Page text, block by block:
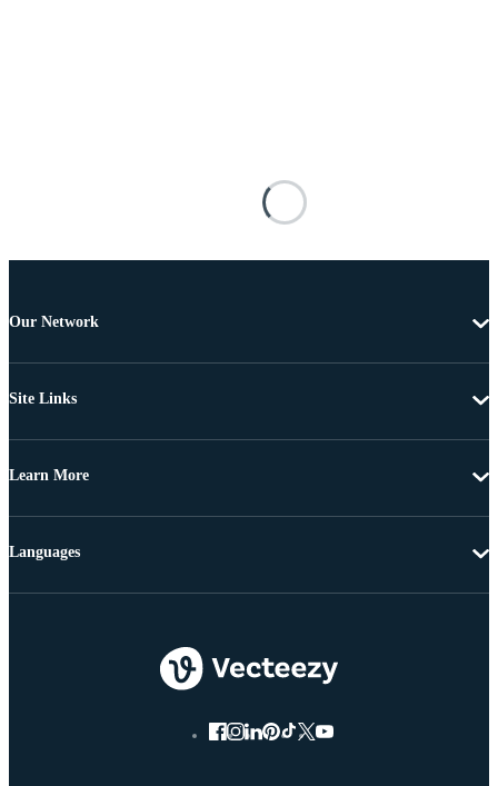
Our Network
Site Links
Learn More
Languages